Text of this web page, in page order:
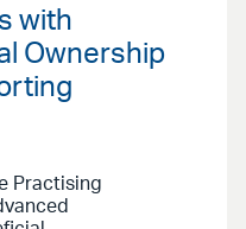
with
Ownership
Practising